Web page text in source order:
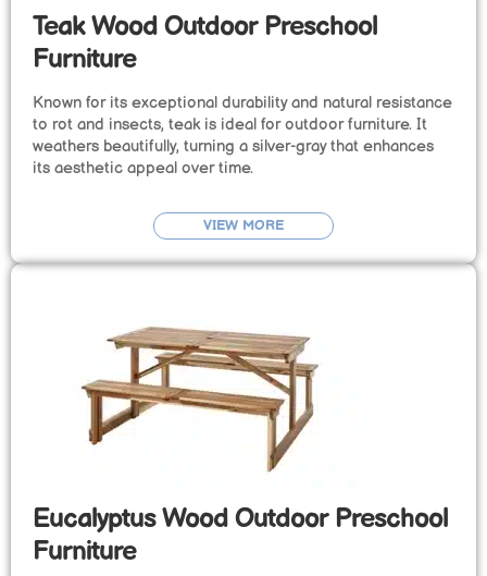
Teak Wood Outdoor Preschool
Furniture
Known for its exceptional durability and natural resistance
to rot and insects, teak is ideal for outdoor furniture. It
weathers beautifully, turning a silver-gray that enhances
its aesthetic appeal over time.
VIEW MORE
Eucalyptus Wood Outdoor Preschool
Furniture